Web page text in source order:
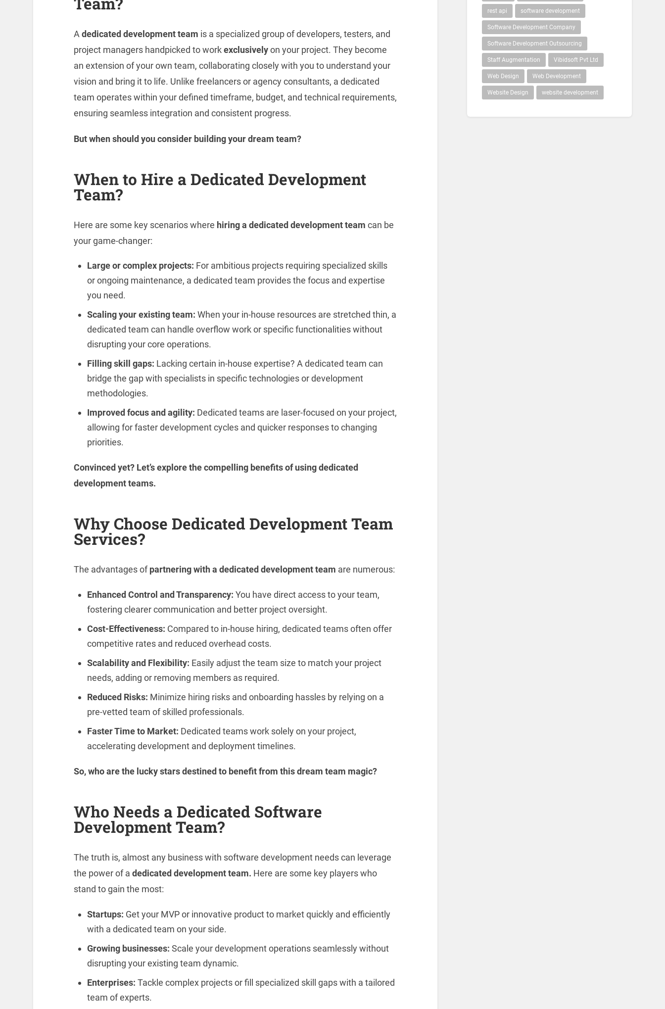
A dedicated development team is a specialized group of developers, testers, and
project managers handpicked to workexclusivelyon your project. They become
an extension of your own team, collaborating closely with you to understand your
vision and bring it to life. Unlike freelancers or agency consultants, a dedicated
team operates within your defined timeframe, budget, and technical requirements,
ensuring seamless integration and consistent progress.
But when should you consider building your dream team?
When to Hire a Dedicated Development
Team?
Here are some key scenarios where hiring a dedicated development team can be
your game-changer:
Large or complex projects: For ambitious projects requiring specialized skills
or ongoing maintenance, a dedicated team provides the focus and expertise
you need.
Scaling your existing team: When your in-house resources are stretched thin, a
dedicated team can handle overflow work or specific functionalities without
disrupting your core operations.
Filling skill gaps: Lacking certain in-house expertise? A dedicated team can
bridge the gap with specialists in specific technologies or development
methodologies.
Improved focus and agility: Dedicated teams are laser-focused on your project,
allowing for faster development cycles and quicker responses to changing
priorities.
Convinced yet? Let’s explore the compelling benefits of using dedicated
development teams.
Why Choose Dedicated Development Team
Services?
The advantages ofpartnering with a dedicated development team are numerous:
Enhanced Control and Transparency: You have direct access to your team,
fostering clearer communication and better project oversight.
Cost-Effectiveness: Compared to in-house hiring, dedicated teams often offer
competitive rates and reduced overhead costs.
Scalability and Flexibility: Easily adjust the team size to match your project
needs, adding or removing members as required.
Reduced Risks: Minimize hiring risks and onboarding hassles by relying on a
pre-vetted team of skilled professionals.
Faster Time to Market: Dedicated teams work solely on your project,
accelerating development and deployment timelines.
So, who are the lucky stars destined to benefit from this dream team magic?
Who Needs a Dedicated Software
Development Team?
The truth is, almost any business with software development needs can leverage
the power of a dedicated development team. Here are some key players who
stand to gain the most:
Startups: Get your MVP or innovative product to market quickly and efficiently
with a dedicated team on your side.
Growing businesses: Scale your development operations seamlessly without
disrupting your existing team dynamic.
Enterprises: Tackle complex projects or fill specialized skill gaps with a tailored
team of experts.
rest api software development
Software Development Company
Software Development Outsourcing
Staff Augmentation Vibidsoft Pvt Ltd
Web Design Web Development
Website Design website development